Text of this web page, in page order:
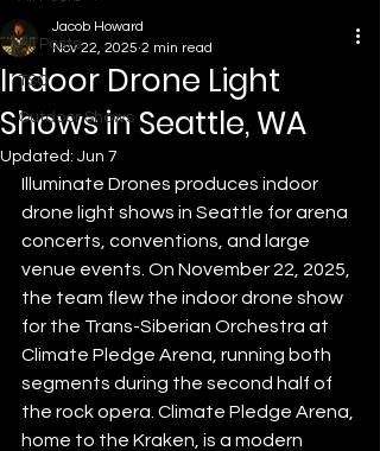
All Posts
TSO
Outdoor Shows
Indoor Drone Light
Shows in Seattle, WA
Jacob Howard
Nov 22, 2025 2 min read
Updated: Jun 7
Illuminate Drones produces indoor
drone light shows in Seattle for arena
concerts, conventions, and large
venue events. On November 22, 2025,
the team flew the indoor drone show
for the Trans-Siberian Orchestra at
Climate Pledge Arena, running both
segments during the second half of
the rock opera. Climate Pledge Arena,
home to the Kraken, is a modern